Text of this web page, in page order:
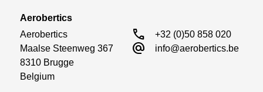
Aerobertics
Aerobertics
Maalse Steenweg 367
8310 Brugge
Belgium
call +32 (0)50 858 020
alternate_email info@aerobertics.be